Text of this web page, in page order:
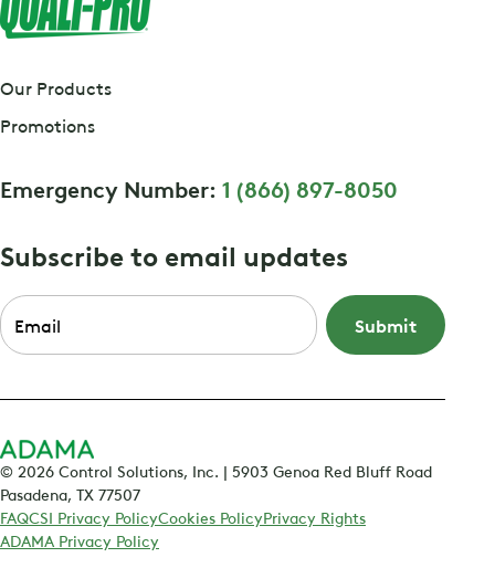
Our Products
Promotions
Emergency Number: 1 (866) 897-8050
Subscribe to email updates
Email
© 2026 Control Solutions, Inc. | 5903 Genoa Red Bluff Road
Pasadena, TX 77507
FAQCSI Privacy PolicyCookies PolicyPrivacy Rights
ADAMA Privacy Policy